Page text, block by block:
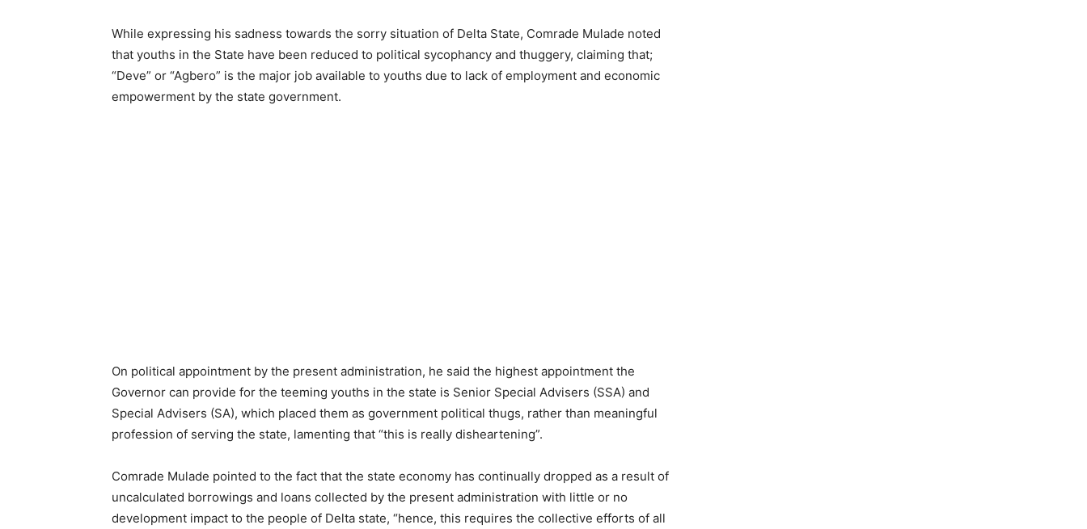
While expressing his sadness towards the sorry situation of Delta State, Comrade Mulade noted
that youths in the State have been reduced to political sycophancy and thuggery, claiming that;
“Deve” or “Agbero” is the major job available to youths due to lack of employment and economic
empowerment by the state government.
On political appointment by the present administration, he said the highest appointment the
Governor can provide for the teeming youths in the state is Senior Special Advisers (SSA) and
Special Advisers (SA), which placed them as government political thugs, rather than meaningful
profession of serving the state, lamenting that “this is really disheartening”.
Comrade Mulade pointed to the fact that the state economy has continually dropped as a result of
uncalculated borrowings and loans collected by the present administration with little or no
development impact to the people of Delta state, “hence, this requires the collective efforts of all